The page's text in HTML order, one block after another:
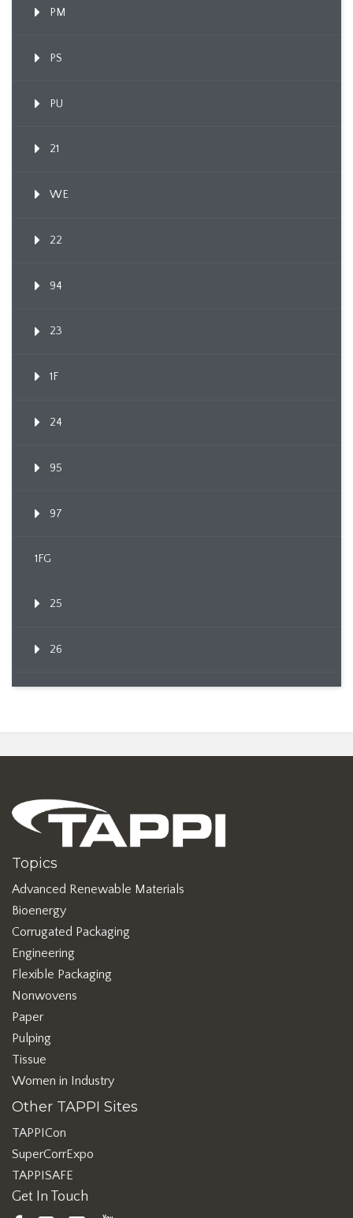
PM
PS
PU
21
WE
22
94
23
1F
24
95
97
1FG
25
26
Topics
Advanced Renewable Materials
Bioenergy
Corrugated Packaging
Engineering
Flexible Packaging
Nonwovens
Paper
Pulping
Tissue
Women in Industry
Other TAPPI Sites
TAPPICon
SuperCorrExpo
TAPPISAFE
Get In Touch